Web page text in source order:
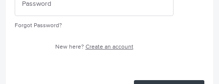
Forgot Password?
New here? Create an account